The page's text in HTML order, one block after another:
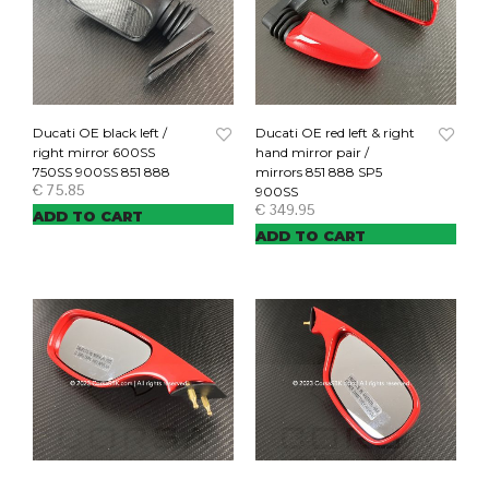
Ducati OE black left /
right mirror 600SS
750SS 900SS 851 888
€ 75.85
ADD TO CART
Ducati OE red left & right
hand mirror pair /
mirrors 851 888 SP5
900SS
€ 349.95
ADD TO CART